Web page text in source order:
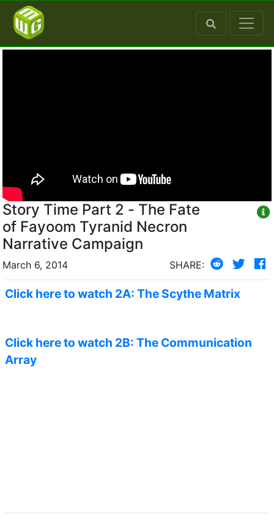
Story Time Part 2 - The Fate
of Fayoom Tyranid Necron
Narrative Campaign
March 6, 2014 SHARE:
Click here to watch 2A: The Scythe Matrix
Click here to watch 2B: The Communication
Array